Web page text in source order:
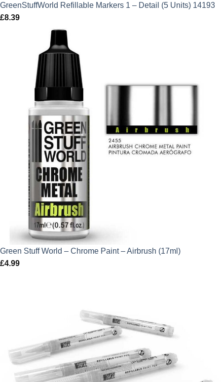
GreenStuffWorld Refillable Markers 1 – Detail (5 Units) 14193
£8.39
Green Stuff World – Chrome Paint – Airbrush (17ml)
£4.99